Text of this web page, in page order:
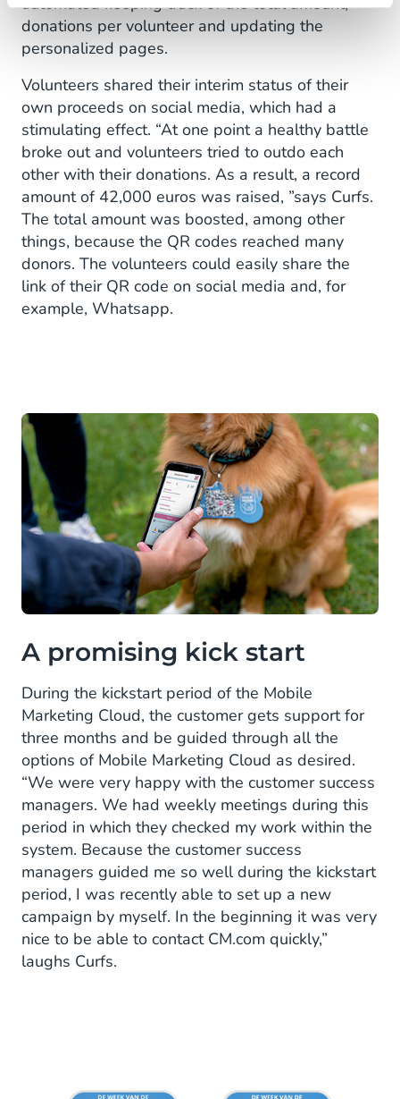
donations per volunteer and updating the
personalized pages.
Volunteers shared their interim status of their
own proceeds on social media, which had a
stimulating effect. “At one point a healthy battle
broke out and volunteers tried to outdo each
other with their donations. As a result, a record
amount of 42,000 euros was raised, ”says Curfs.
The total amount was boosted, among other
things, because the QR codes reached many
donors. The volunteers could easily share the
link of their QR code on social media and, for
example, Whatsapp.
A promising kick start
During the kickstart period of the Mobile
Marketing Cloud, the customer gets support for
three months and be guided through all the
options of Mobile Marketing Cloud as desired.
“We were very happy with the customer success
managers. We had weekly meetings during this
period in which they checked my work within the
system. Because the customer success
managers guided me so well during the kickstart
period, I was recently able to set up a new
campaign by myself. In the beginning it was very
nice to be able to contact CM.com quickly,”
laughs Curfs.